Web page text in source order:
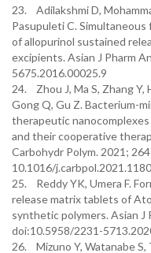
23. Adilakshmi D,
Pasupuleti C.
of allopurinol sustained
excipients. Asian J Pharm
5675.2016.00025.9
24. Zhou J, Ma S, Zhang Y,
Gong Q, Gu Z. Bacterium-
therapeutic
and their cooperative
Carbohydr Polym. 2021;
10.1016/
25. Reddy YK, Umera F.
release matrix tablets of
synthetic polymers. Asian J
doi:10.5958/2231-
26. Mizuno Y, Watanabe S,